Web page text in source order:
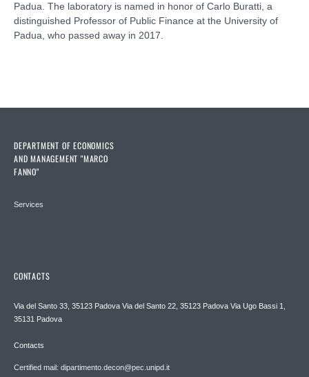
Padua. The laboratory is named in honor of Carlo Buratti, a
distinguished Professor of Public Finance at the University of
Padua, who passed away in 2017.
DEPARTMENT OF ECONOMICS
AND MANAGEMENT "MARCO
FANNO"
Services
CONTACTS
Via del Santo 33, 35123 Padova Via del Santo 22, 35123 Padova Via Ugo Bassi 1,
35131 Padova
Contacts
Certified mail: dipartimento.decon@pec.unipd.it